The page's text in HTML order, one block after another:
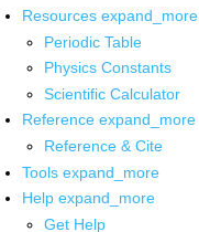
Resources expand_more
Periodic Table
Physics Constants
Scientific Calculator
Reference expand_more
Reference & Cite
Tools expand_more
Help expand_more
Get Help